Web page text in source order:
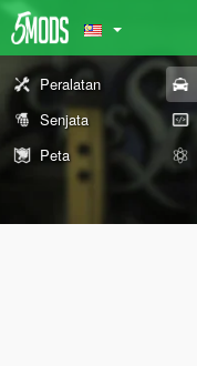
Peralatan
Senjata
Peta